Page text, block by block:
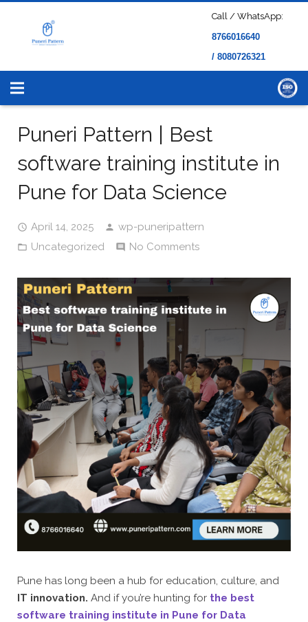
Call / WhatsApp:
8766016640
/ 8080726321
Puneri Pattern | Best
software training institute in
Pune for Data Science
April 14, 2025
wp-puneripattern
Uncategorized
No Comments
Pune has long been a hub for education, culture, and
IT innovation. And if you’re hunting for the best
software training institute in Pune for Data